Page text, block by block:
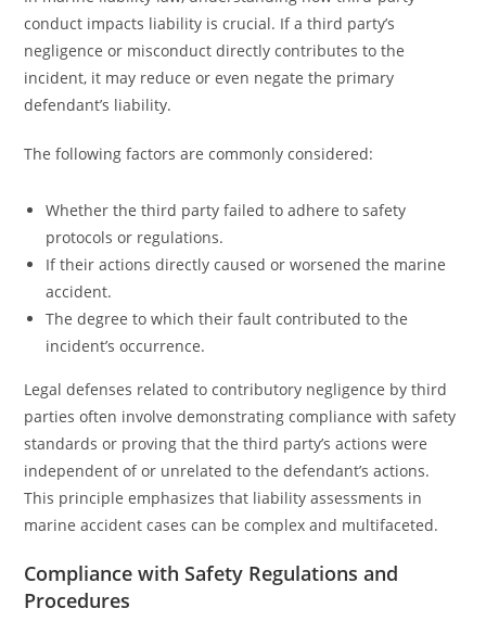
conduct impacts liability is crucial. If a third party’s
negligence or misconduct directly contributes to the
incident, it may reduce or even negate the primary
defendant’s liability.
The following factors are commonly considered:
Whether the third party failed to adhere to safety
protocols or regulations.
If their actions directly caused or worsened the marine
accident.
The degree to which their fault contributed to the
incident’s occurrence.
Legal defenses related to contributory negligence by third
parties often involve demonstrating compliance with safety
standards or proving that the third party’s actions were
independent of or unrelated to the defendant’s actions.
This principle emphasizes that liability assessments in
marine accident cases can be complex and multifaceted.
Compliance with Safety Regulations and
Procedures